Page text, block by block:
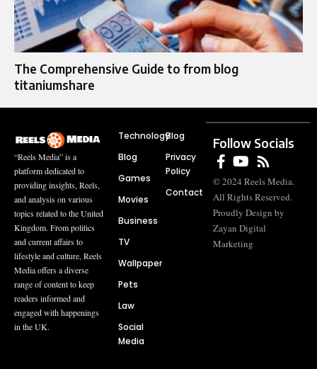
The Comprehensive Guide to from blog
titaniumshare
“Reels Media” is a
platform dedicated to
providing insights, Reels,
and analysis on various
topics related to the United
Kingdom. From politics
and current affairs to
lifestyle and culture, Reels
Media offers a diverse
range of content to keep
readers informed and
engaged with happenings
in the UK.
Technology
Blog
Games
Movies
Business
TV
Wallpaper
Pets
Law
Social
Media
Blog
Privacy
Policy
Contact
Follow Socials
© 2024 Reels Media.
All Rights Reserved.
Proudly Design by
Zayan Digital
Marketing